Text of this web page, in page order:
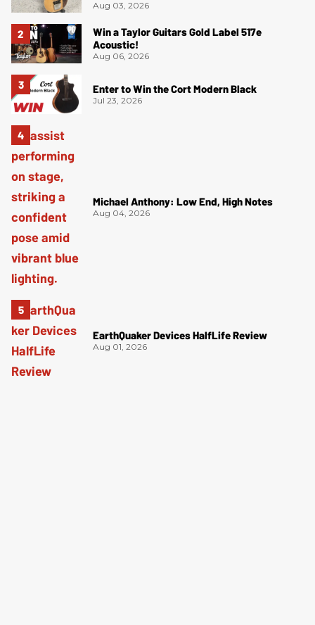
Aug 03, 2026
Win a Taylor Guitars Gold Label 517e
Acoustic!
Aug 06, 2026
Enter to Win the Cort Modern Black
Jul 23, 2026
Michael Anthony: Low End, High Notes
Aug 04, 2026
EarthQuaker Devices HalfLife Review
Aug 01, 2026